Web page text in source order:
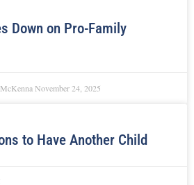
Down on Pro-Family
November 24, 2025
to Have Another Child